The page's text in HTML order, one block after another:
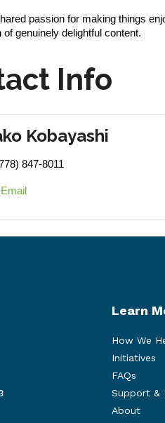
passion for making things
genuinely delightful content.
Info
Kobayashi
847-8011
Learn
How We
Initiatives
FAQs
Support &
About